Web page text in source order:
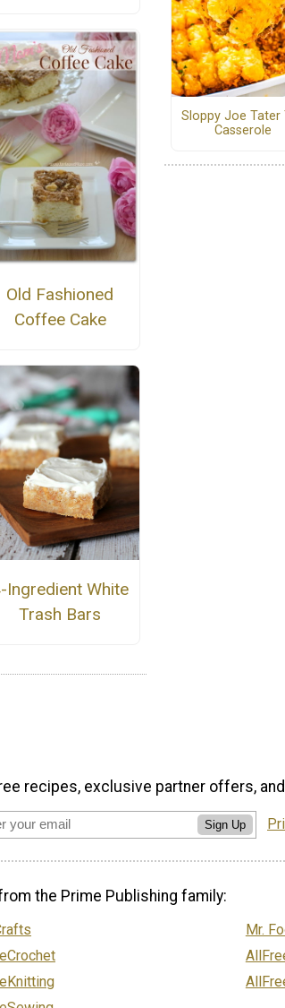
Old Fashioned
Coffee Cake
Ingredient White
Trash Bars
Sloppy Joe Tater
Casserole
recipes, exclusive partner offers,
Sign Up
the Prime Publishing family:
Mr.